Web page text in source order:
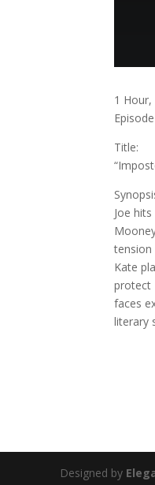
1
Title:
Joe
tension
Kate
protect
faces
literary
Designed by